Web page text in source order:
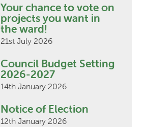
Your chance to vote on
projects you want in
the ward!
21st July 2026
Council Budget Setting
2026-2027
14th January 2026
Notice of Election
12th January 2026